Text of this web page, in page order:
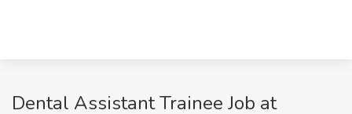
Dental Assistant Trainee Job at